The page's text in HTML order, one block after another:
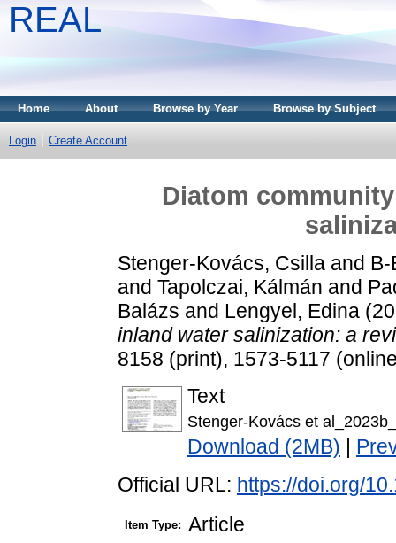
REAL
Home About Browse by Year Browse by Subject
Login Create Account
Diatom
Stenger-Kovács, Csilla and B-
and Tapolczai, Kálmán and
Balázs and Lengyel, Edina
inland water salinization: a
8158 (print), 1573-5117
Text
Stenger-Kovács et
Download (2MB)
Official URL: https://doi.org/
Item Type: Article